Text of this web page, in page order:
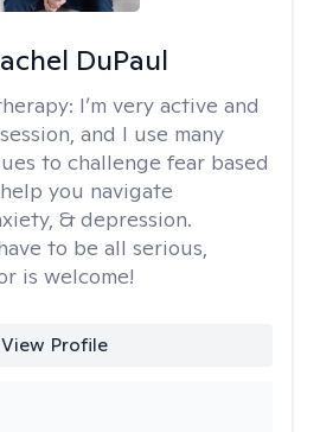
DuPaul
I’m very active and
and I use many
to challenge fear based
you navigate
& depression.
to be all serious,
is welcome!
View Profile